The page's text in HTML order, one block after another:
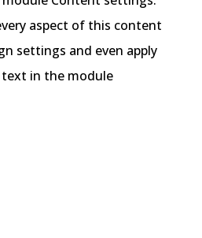
aspect of this content
settings and even apply
text in the module